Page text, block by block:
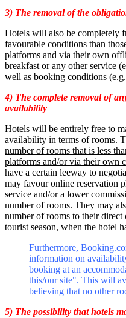
3) The removal of the
Hotels will also be completely
favourable conditions than
platforms and via their own
breakfast or any other service
well as booking conditions
4) The complete removal of
availability
Hotels will be entirely free to
availability in terms of rooms.
number of rooms that is less
platforms and/or via their own
have a certain leeway to
may favour online reservation
service and/or a lower
number of rooms. They may
number of rooms to their
tourist season, when the hotel
Furthermore,
information on
booking at an
this/our site". This will
believing that no other
5) The possibility that hotels